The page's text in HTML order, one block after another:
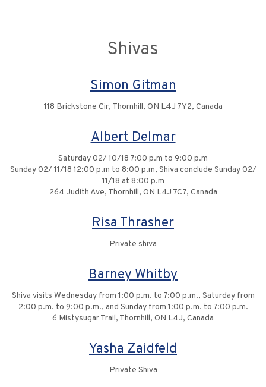
Shivas
Simon Gitman
118 Brickstone Cir, Thornhill, ON L4J 7Y2, Canada
Albert Delmar
Saturday 02/ 10/18 7:00 p.m to 9:00 p.m
Sunday 02/ 11/18 12:00 p.m to 8:00 p.m, Shiva conclude Sunday 02/
11/18 at 8:00 p.m
264 Judith Ave, Thornhill, ON L4J 7C7, Canada
Risa Thrasher
Private shiva
Barney Whitby
Shiva visits Wednesday from 1:00 p.m. to 7:00 p.m., Saturday from
2:00 p.m. to 9:00 p.m., and Sunday from 1:00 p.m. to 7:00 p.m.
6 Mistysugar Trail, Thornhill, ON L4J, Canada
Yasha Zaidfeld
Private Shiva